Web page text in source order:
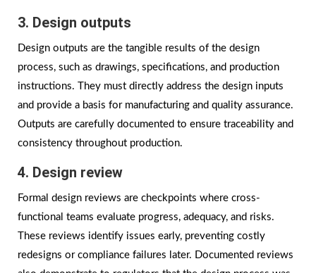
3. Design outputs
Design outputs are the tangible results of the design
process, such as drawings, specifications, and production
instructions. They must directly address the design inputs
and provide a basis for manufacturing and quality assurance.
Outputs are carefully documented to ensure traceability and
consistency throughout production.
4. Design review
Formal design reviews are checkpoints where cross-
functional teams evaluate progress, adequacy, and risks.
These reviews identify issues early, preventing costly
redesigns or compliance failures later. Documented reviews